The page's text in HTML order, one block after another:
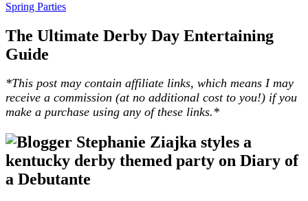
Diary of a Debutante
Spring Parties
The Ultimate Derby Day Entertaining
Guide
*This post may contain affiliate links, which means I may
receive a commission (at no additional cost to you!) if you
make a purchase using any of these links.*